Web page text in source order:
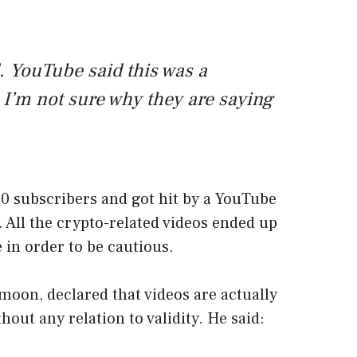
said this was a
not sure why they are saying
subscribers and got hit by a YouTube
the crypto-related videos ended up
in order to be cautious.
declared that videos are actually
any relation to validity. He said: